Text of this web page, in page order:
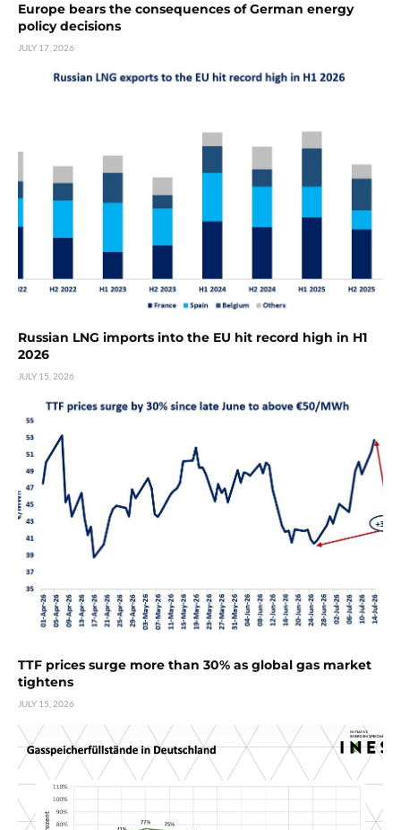
Europe bears the consequences of German energy
policy decisions
JULY 17, 2026
Russian LNG imports into the EU hit record high in H1
2026
JULY 15, 2026
TTF prices surge more than 30% as global gas market
tightens
JULY 15, 2026